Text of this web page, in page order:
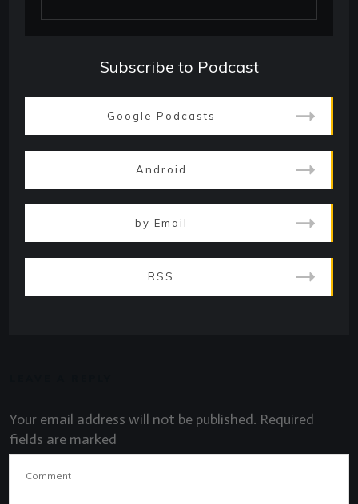
Subscribe to Podcast
Google Podcasts
Android
by Email
RSS
Your email address will not be published. Required
fields are marked